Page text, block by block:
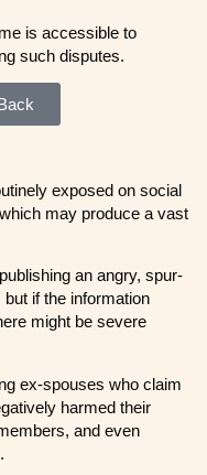
is accessible to
such disputes.
exposed on social
may produce a vast
an angry, spur-
if the information
might be severe
ex-spouses who claim
harmed their
and even